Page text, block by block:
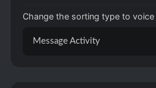
Change the sorting type to
Message Activity